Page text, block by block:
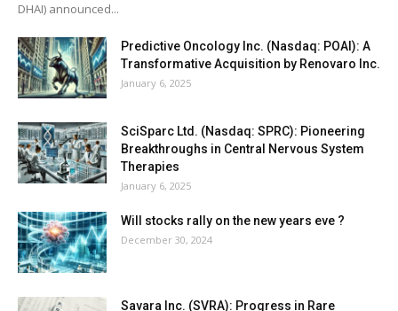
DHAI) announced...
Predictive Oncology Inc. (Nasdaq: POAI): A
Transformative Acquisition by Renovaro Inc.
January 6, 2025
SciSparc Ltd. (Nasdaq: SPRC): Pioneering
Breakthroughs in Central Nervous System
Therapies
January 6, 2025
Will stocks rally on the new years eve ?
December 30, 2024
Savara Inc. (SVRA): Progress in Rare